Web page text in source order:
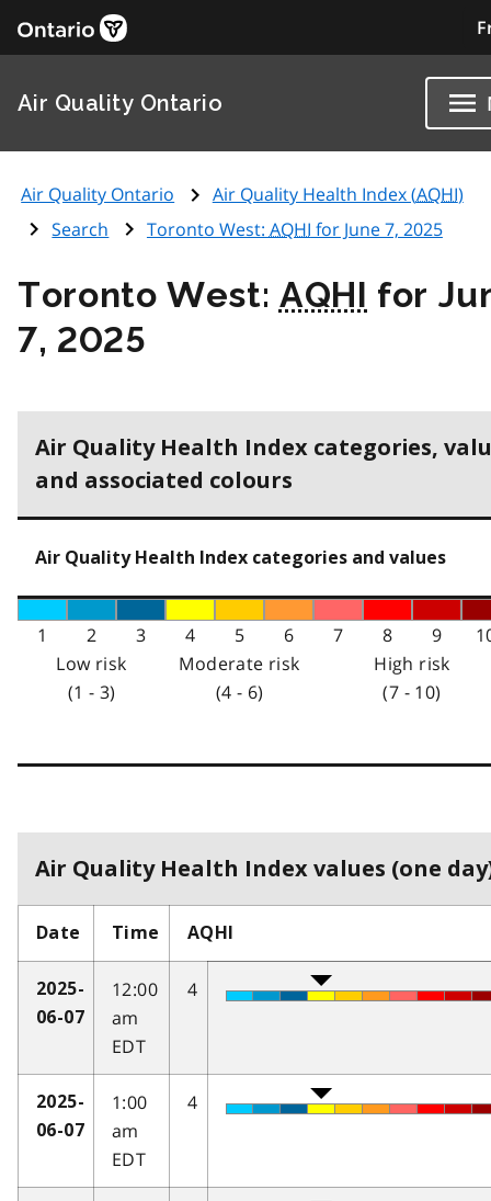
Air Quality Ontario
Air Quality Ontario Air Quality Health Index (AQHI)
Search
Toronto West: AQHI for June 7, 2025
Toronto West: AQHI for
7, 2025
Air Quality Health Index categories,
and associated colours
Air Quality Health Index categories and values
1 2 3 4 5 6 7 8 9
Low risk
(1 - 3)
Moderate risk
(4 - 6)
High risk
(7 - 10)
Air Quality Health Index values (one
Date Time AQHI
2025-
06-07
12:00
am
EDT
4
2025-
06-07
1:00
am
EDT
4